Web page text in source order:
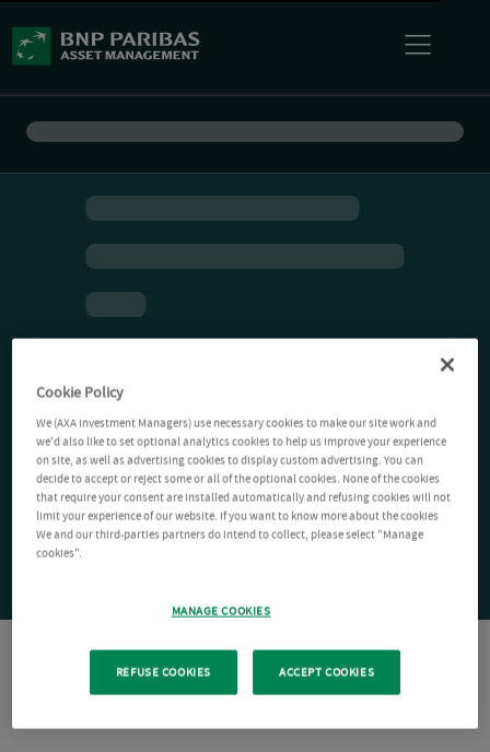
Cookie Policy
We (AXA Investment Managers) use necessary cookies to make our site work and
we'd also like to set optional analytics cookies to help us improve your experience
on site, as well as advertising cookies to display custom advertising. You can
decide to accept or reject some or all of the optional cookies. None of the cookies
that require your consent are installed automatically and refusing cookies will not
limit your experience of our website. If you want to know more about the cookies
We and our third-parties partners do intend to collect, please select "Manage
cookies".
MANAGE COOKIES
REFUSE COOKIES ACCEPT COOKIES